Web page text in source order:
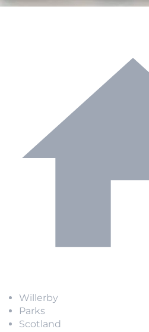
Willerby
Parks
Scotland